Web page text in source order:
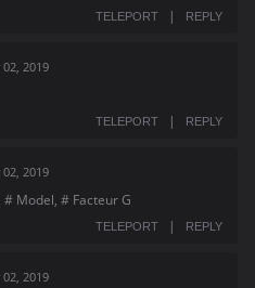
TELEPORT | REPLY
2019
TELEPORT | REPLY
2019
Model, # Facteur G
TELEPORT | REPLY
2019